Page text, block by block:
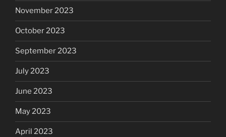
November 2023
October 2023
September 2023
July 2023
June 2023
May 2023
April 2023